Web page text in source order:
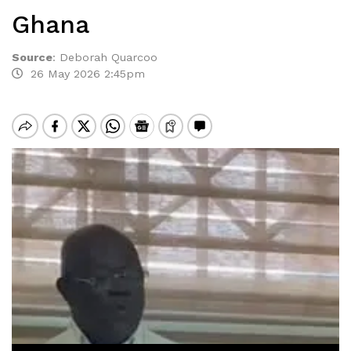
Ghana
Source: Deborah Quarcoo
26 May 2026 2:45pm